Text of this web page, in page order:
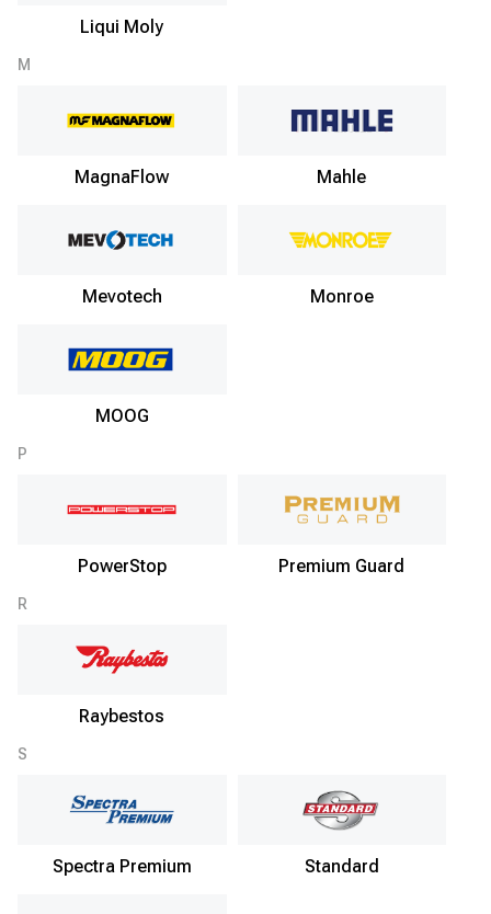
Liqui Moly
M
MagnaFlow Mahle
Mevotech Monroe
MOOG
P
PowerStop Premium Guard
R
Raybestos
S
Spectra Premium Standard